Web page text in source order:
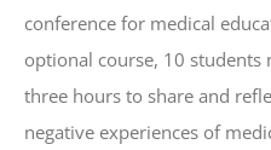
conference for medical
optional course, 10 students
three hours to share and
negative experiences of